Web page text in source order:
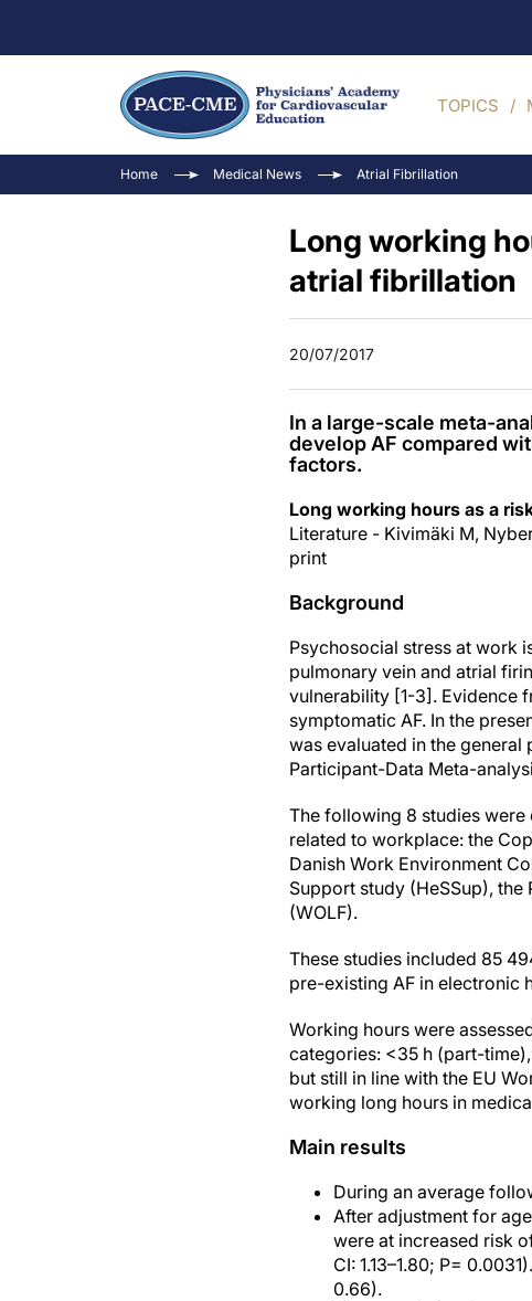
TOPICS
Home Medical News Atrial Fibrillation
Long working
atrial fibrillation
20/07/2017
In a large-scale meta-
develop AF compared
factors.
Long working hours as a
Literature - Kivimäki M,
print
Background
Psychosocial stress at work
pulmonary vein and atrial
vulnerability [1-3]. Evidence
symptomatic AF. In the
was evaluated in the
Participant-Data Meta-
The following 8 studies
related to workplace: the
Danish Work Environment
Support study (HeSSup),
(WOLF).
These studies included 85
pre-existing AF in electronic
Working hours were
categories: <35 h (part-
but still in line with the EU
working long hours in
Main results
During an average
After adjustment for
were at increased risk
CI: 1.13–1.80; P=
0.66).